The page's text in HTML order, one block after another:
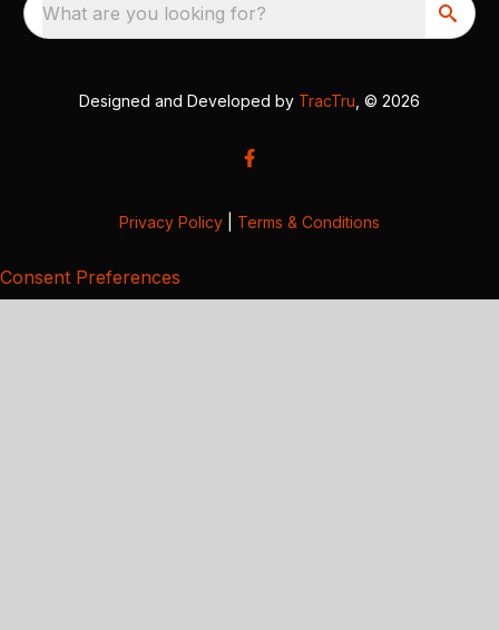
What are you looking for?
Designed and Developed by TracTru , © 2026
Privacy Policy Terms & Conditions
Consent Preferences